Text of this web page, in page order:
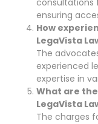
ensuring
How
LegaVista
The
experienced
expertise in
What are
LegaVista
The charges